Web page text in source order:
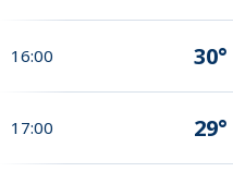
16:00 30°
17:00 29°